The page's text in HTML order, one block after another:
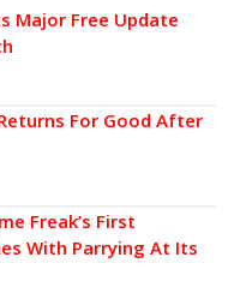
Major Free Update
For Good After
Freak’s First
With Parrying At Its